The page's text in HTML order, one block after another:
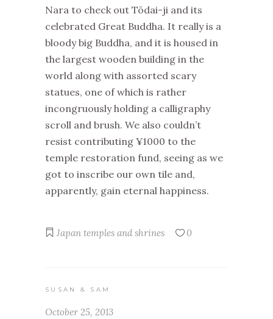
Nara to check out Tōdai-ji and its
celebrated Great Buddha. It really is a
bloody big Buddha, and it is housed in
the largest wooden building in the
world along with assorted scary
statues, one of which is rather
incongruously holding a calligraphy
scroll and brush. We also couldn’t
resist contributing ¥1000 to the
temple restoration fund, seeing as we
got to inscribe our own tile and,
apparently, gain eternal happiness.
Japan temples and shrines 0
SUSAN & SAM
October 25, 2013